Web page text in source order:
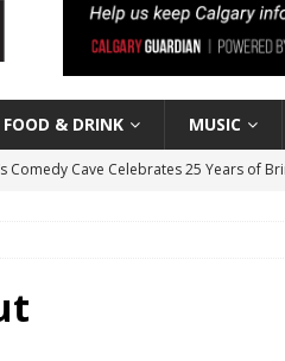
FOOD & DRINK MUSIC
Comedy Cave Celebrates 25 Years of
the Life” with: Visual Artist Chidera Uzoka
Life: Content Creators Masha & Pasha